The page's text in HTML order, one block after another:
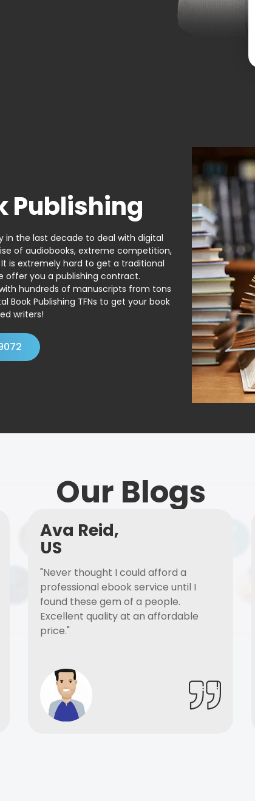
Publishing
in the last decade to deal with digital
of audiobooks, extreme competition,
is extremely hard to get a traditional
offer you a publishing contract.
hundreds of manuscripts from tons
Book Publishing TFNs to get your book
writers!
Our Blogs
Ava Reid,
US
"Never thought I could afford a
professional ebook service until I
found these gem of a people.
Excellent quality at an affordable
price."